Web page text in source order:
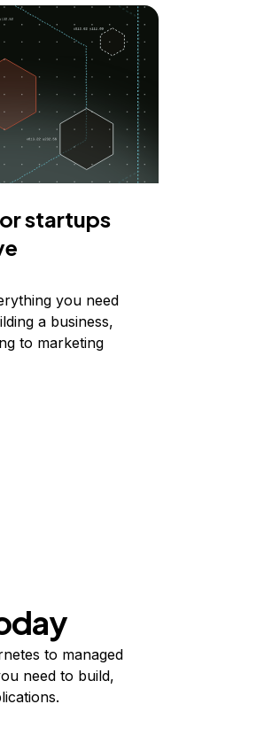
startups
you need
a business,
to marketing
to managed
need to build,